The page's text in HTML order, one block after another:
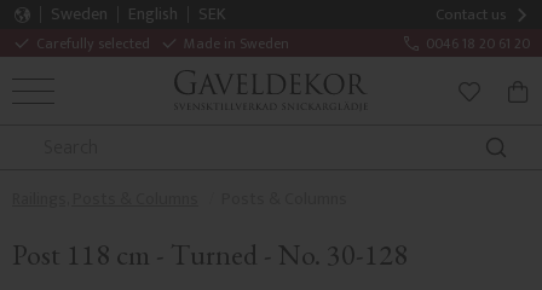
Contact us
Carefully selected Made in Sweden 0046 18 20 61 20
Sweden English
SEK
MENU
Post 118 cm - Turned - No. 30-128